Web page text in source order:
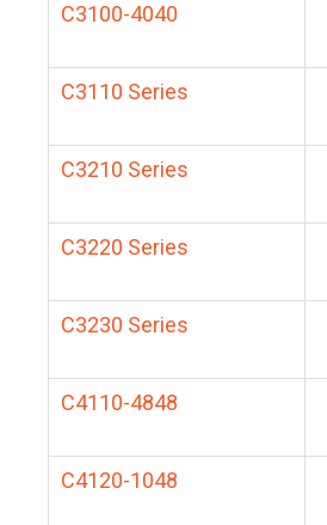
C3100-4040
C3110 Series
C3210 Series
C3220 Series
C3230 Series
C4110-4848
C4120-1048